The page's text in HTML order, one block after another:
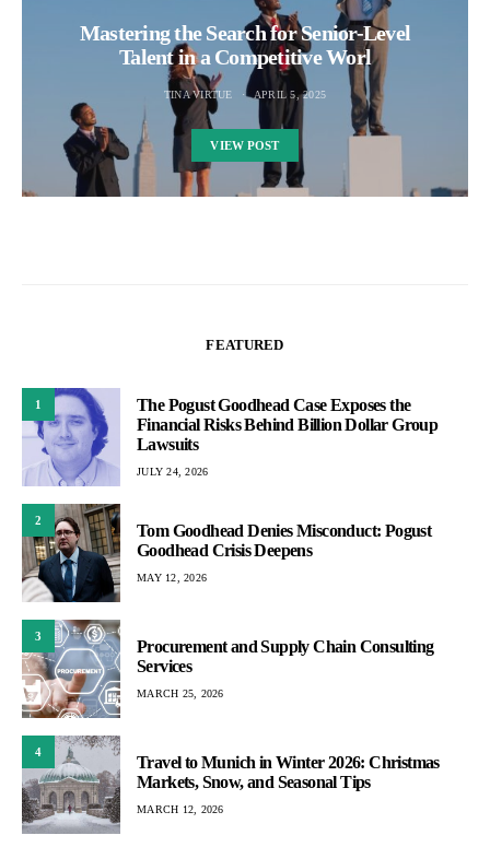
Mastering the Search for Senior-Level
Talent in a Competitive Worl
TINA VIRTUE APRIL 5, 2025
VIEW POST
FEATURED
1
The Pogust Goodhead Case Exposes the
Financial Risks Behind Billion Dollar Group
Lawsuits
JULY 24, 2026
2
Tom Goodhead Denies Misconduct: Pogust
Goodhead Crisis Deepens
MAY 12, 2026
3
Procurement and Supply Chain Consulting
Services
MARCH 25, 2026
4
Travel to Munich in Winter 2026: Christmas
Markets, Snow, and Seasonal Tips
MARCH 12, 2026